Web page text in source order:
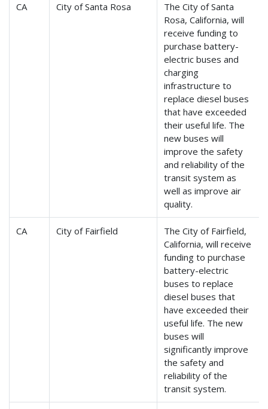
CA City of Santa Rosa
The City of Santa
Rosa, California, will
receive funding to
purchase battery-
electric buses and
charging
infrastructure to
replace diesel buses
that have exceeded
their useful life. The
new buses will
improve the safety
and reliability of the
transit system as
well as improve air
quality.
CA City of Fairfield
The City of Fairfield,
California, will receive
funding to purchase
battery-electric
buses to replace
diesel buses that
have exceeded their
useful life. The new
buses will
significantly improve
the safety and
reliability of the
transit system.